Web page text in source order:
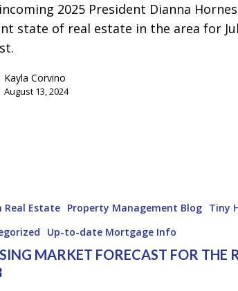
2025 President Dianna
state of real estate in the area for
Kayla Corvino
August 13, 2024
Real Estate Property Management Blog Tiny
Up-to-date Mortgage Info
MARKET FORECAST FOR THE